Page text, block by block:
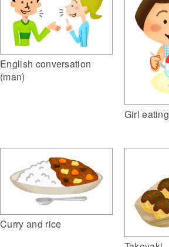
English conversation
(man)
Girl
Curry and rice